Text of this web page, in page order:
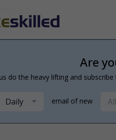
Are
do the heavy lifting and
Daily email of new